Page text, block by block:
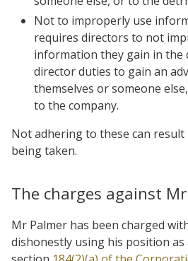
Not to improperly use
requires directors to not
information they gain in the
director duties to gain an
themselves or someone
to the company.
Not adhering to these can result
being taken.
The charges against
Mr Palmer has been charged
dishonestly using his position